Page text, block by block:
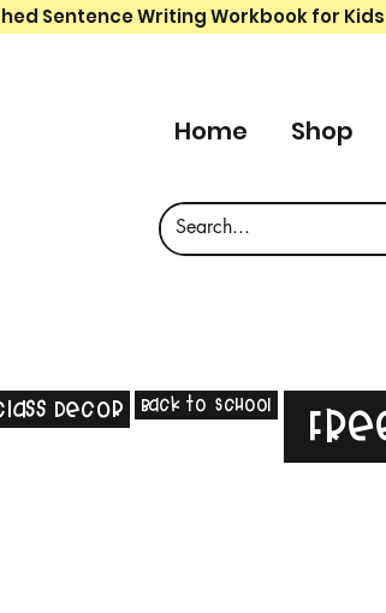
Sentence Writing Workbook for
Home Shop
Decor Back to School